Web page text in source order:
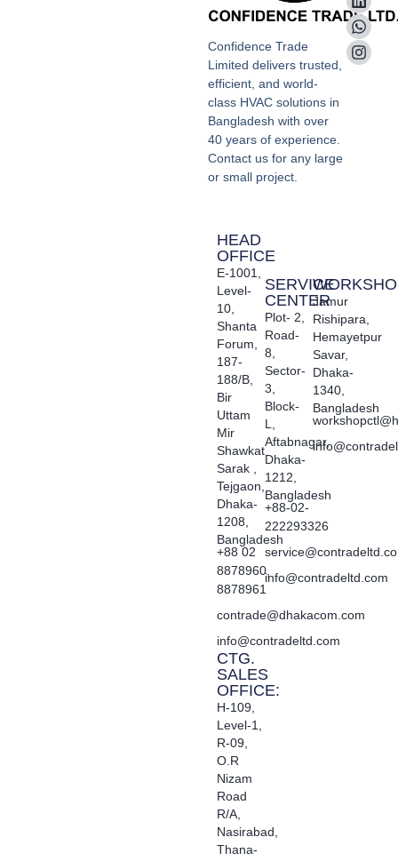
Confidence Trade
Limited delivers trusted,
efficient, and world-
class HVAC solutions in
Bangladesh with over
40 years of experience.
Contact us for any large
or small project.
HEAD
OFFICE
E-1001,
Level-
10,
Shanta
Forum,
187-
188/B,
Bir
Uttam
Mir
Shawkat
Sarak ,
Tejgaon,
Dhaka-
1208,
Bangladesh
+88 02
8878960,
8878961
contrade@dhakacom.com
info@contradeltd.com
CTG.
SALES
OFFICE:
H-109,
Level-1,
R-09,
O.R
Nizam
Road
R/A,
Nasirabad,
Thana-
SERVICE
CENTER
Plot- 2,
Road-
8,
Sector-
3,
Block-
L,
Aftabnagar,
Dhaka-
1212,
Bangladesh
+88-02-
222293326
info@contradeltd.com
Jamur
Rishipara,
Hemayetpur
Savar,
Dhaka-
1340,
Bangladesh